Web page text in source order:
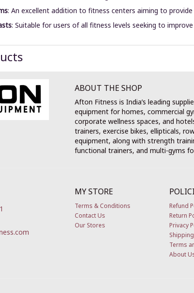
: An excellent addition to fitness centers aiming to
: Suitable for users of all fitness levels seeking to
ABOUT THE SHOP
Afton Fitness is India’s leading
equipment for homes, commercial
corporate wellness spaces, and
trainers, exercise bikes, ellipticals,
equipment, along with strength
functional trainers, and multi-gyms
MY STORE
Terms & Conditions
Contact Us
Our Stores
Refund
Return
Privacy
Terms
About